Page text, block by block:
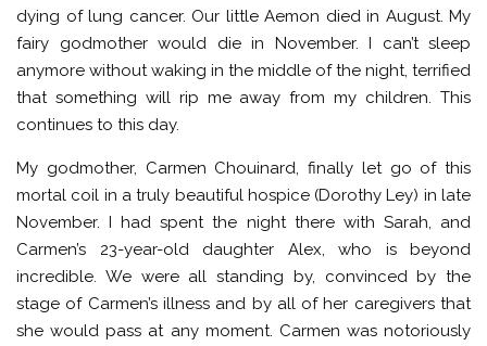
dying of lung cancer. Our little Aemon died in August. My
fairy godmother would die in November. I can’t sleep
anymore without waking in the middle of the night, terrified
that something will rip me away from my children. This
continues to this day.
My godmother, Carmen Chouinard, finally let go of this
mortal coil in a truly beautiful hospice (Dorothy Ley) in late
November. I had spent the night there with Sarah, and
Carmen’s 23-year-old daughter Alex, who is beyond
incredible. We were all standing by, convinced by the
stage of Carmen’s illness and by all of her caregivers that
she would pass at any moment. Carmen was notoriously